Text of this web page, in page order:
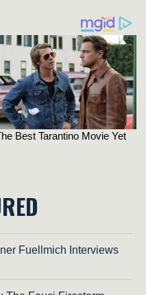
Fuellmich Interviews